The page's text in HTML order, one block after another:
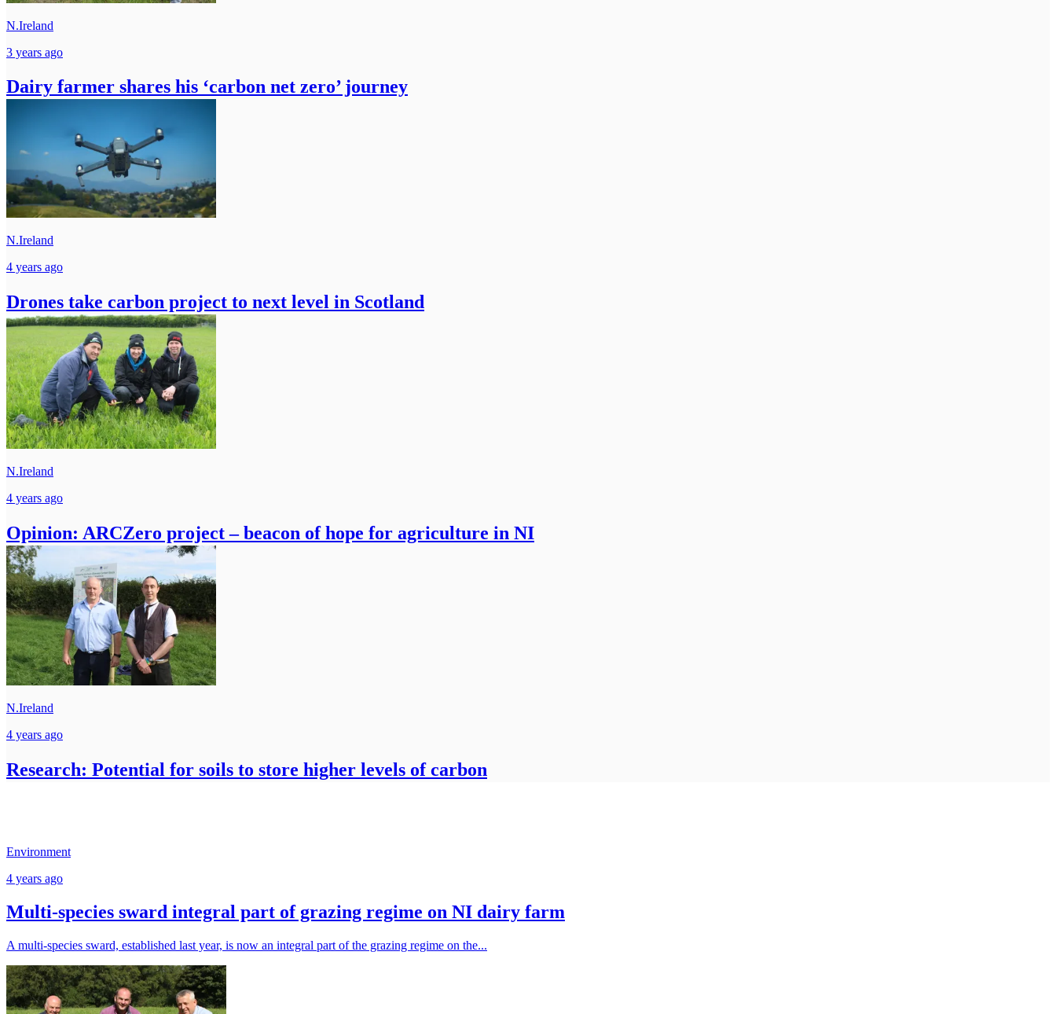
N.Ireland
3 years ago
Dairy farmer shares his ‘carbon net zero’ journey
N.Ireland
4 years ago
Drones take carbon project to next level in Scotland
N.Ireland
4 years ago
Opinion: ARCZero project – beacon of hope for agriculture in NI
N.Ireland
4 years ago
Research: Potential for soils to store higher levels of carbon
Environment
4 years ago
Multi-species sward integral part of grazing regime on NI dairy farm
A multi-species sward, established last year, is now an integral part of the grazing regime on the...